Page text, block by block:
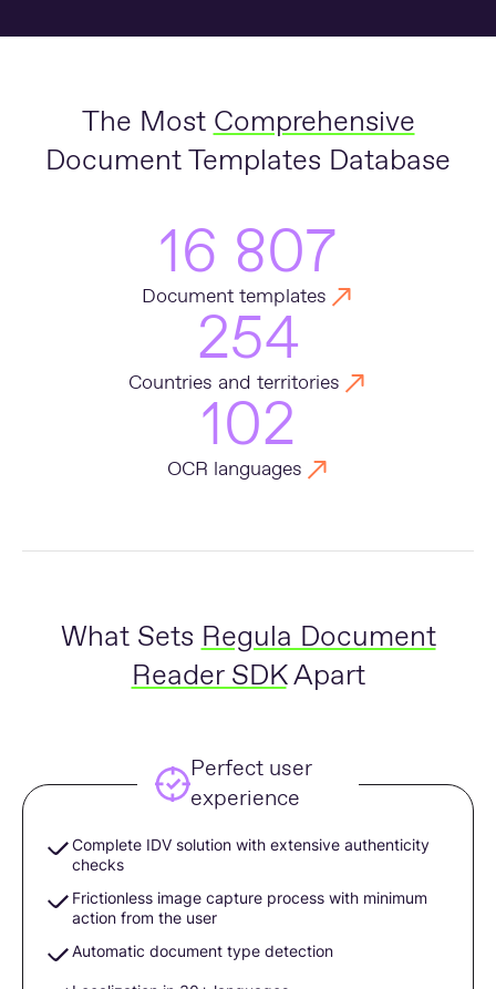
The Most Comprehensive
Document Templates Database
16 807
Document templates
254
Countries and territories
102
OCR languages
What Sets Regula Document
Reader SDKApart
Perfect user
experience
Complete IDV solution with extensive authenticity
checks
Frictionless image capture process with minimum
action from the user
Automatic document type detection